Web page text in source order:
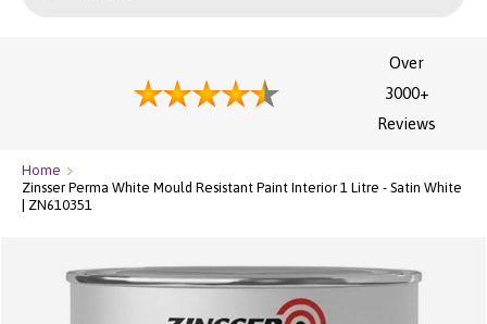
Over
3000+
Reviews
Home
Zinsser Perma White Mould Resistant Paint Interior 1 Litre - Satin White
| ZN610351